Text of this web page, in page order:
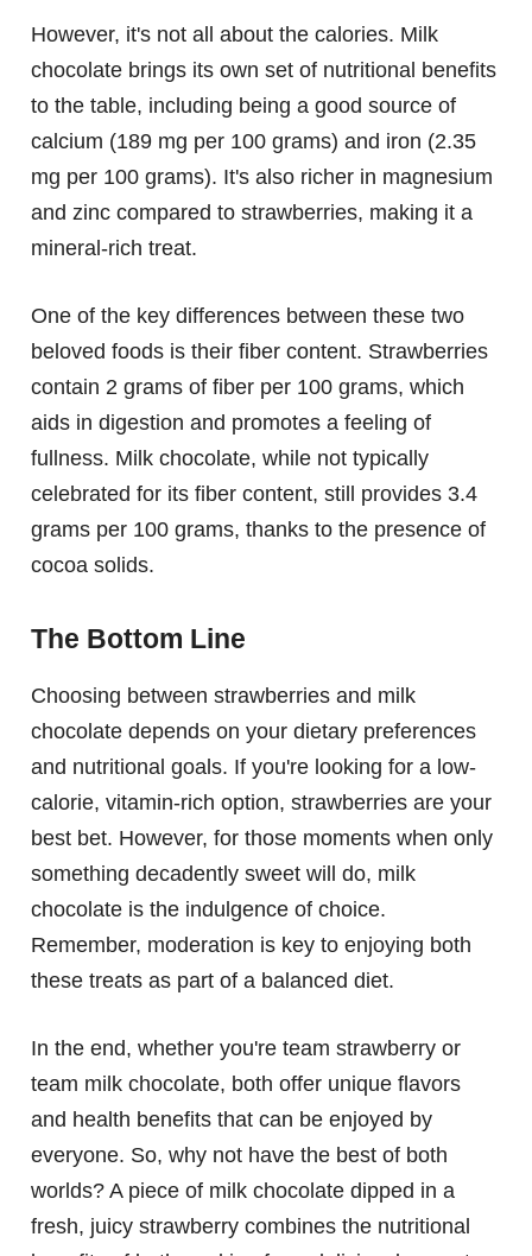
However, it's not all about the calories. Milk
chocolate brings its own set of nutritional benefits
to the table, including being a good source of
calcium (189 mg per 100 grams) and iron (2.35
mg per 100 grams). It's also richer in magnesium
and zinc compared to strawberries, making it a
mineral-rich treat.
One of the key differences between these two
beloved foods is their fiber content. Strawberries
contain 2 grams of fiber per 100 grams, which
aids in digestion and promotes a feeling of
fullness. Milk chocolate, while not typically
celebrated for its fiber content, still provides 3.4
grams per 100 grams, thanks to the presence of
cocoa solids.
The Bottom Line
Choosing between strawberries and milk
chocolate depends on your dietary preferences
and nutritional goals. If you're looking for a low-
calorie, vitamin-rich option, strawberries are your
best bet. However, for those moments when only
something decadently sweet will do, milk
chocolate is the indulgence of choice.
Remember, moderation is key to enjoying both
these treats as part of a balanced diet.
In the end, whether you're team strawberry or
team milk chocolate, both offer unique flavors
and health benefits that can be enjoyed by
everyone. So, why not have the best of both
worlds? A piece of milk chocolate dipped in a
fresh, juicy strawberry combines the nutritional